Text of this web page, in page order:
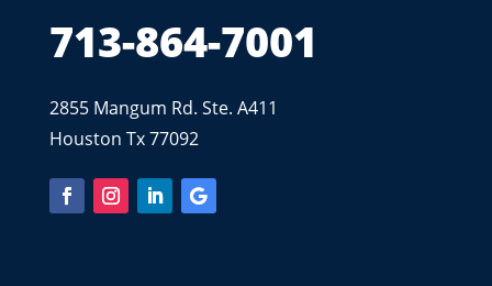
713-864-7001
2855 Mangum Rd. Ste. A411
Houston Tx 77092